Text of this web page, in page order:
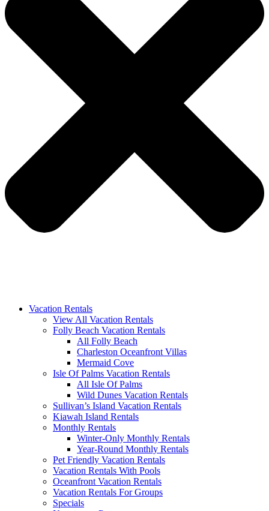
Vacation Rentals
View All Vacation Rentals
Folly Beach Vacation Rentals
All Folly Beach
Charleston Oceanfront Villas
Mermaid Cove
Isle Of Palms Vacation Rentals
All Isle Of Palms
Wild Dunes Vacation Rentals
Sullivan’s Island Vacation Rentals
Kiawah Island Rentals
Monthly Rentals
Winter-Only Monthly Rentals
Year-Round Monthly Rentals
Pet Friendly Vacation Rentals
Vacation Rentals With Pools
Oceanfront Vacation Rentals
Vacation Rentals For Groups
Specials